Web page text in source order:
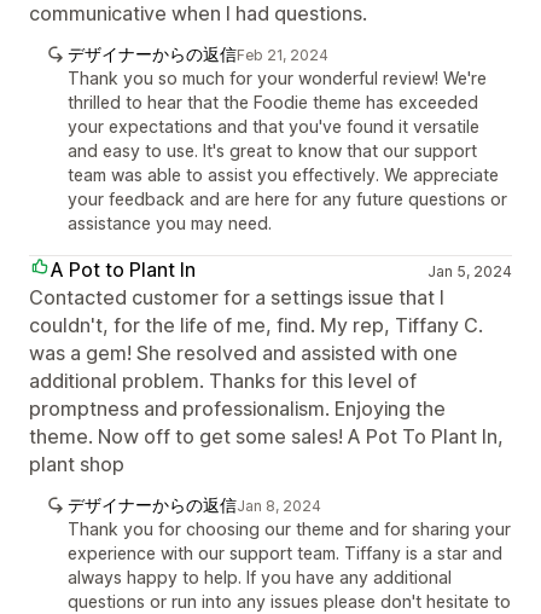
communicative when I had questions.
デザイナーからの返信Feb 21, 2024
Thank you so much for your wonderful review! We're
thrilled to hear that the Foodie theme has exceeded
your expectations and that you've found it versatile
and easy to use. It's great to know that our support
team was able to assist you effectively. We appreciate
your feedback and are here for any future questions or
assistance you may need.
A Pot to Plant In Jan 5, 2024
Contacted customer for a settings issue that I
couldn't, for the life of me, find. My rep, Tiffany C.
was a gem! She resolved and assisted with one
additional problem. Thanks for this level of
promptness and professionalism. Enjoying the
theme. Now off to get some sales! A Pot To Plant In,
plant shop
デザイナーからの返信Jan 8, 2024
Thank you for choosing our theme and for sharing your
experience with our support team. Tiffany is a star and
always happy to help. If you have any additional
questions or run into any issues please don't hesitate to